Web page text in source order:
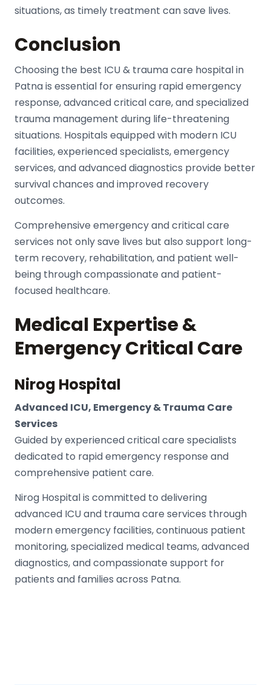
situations, as timely treatment can save lives.
Conclusion
Choosing the best ICU & trauma care hospital in
Patna is essential for ensuring rapid emergency
response, advanced critical care, and specialized
trauma management during life-threatening
situations. Hospitals equipped with modern ICU
facilities, experienced specialists, emergency
services, and advanced diagnostics provide better
survival chances and improved recovery
outcomes.
Comprehensive emergency and critical care
services not only save lives but also support long-
term recovery, rehabilitation, and patient well-
being through compassionate and patient-
focused healthcare.
Medical Expertise &
Emergency Critical Care
Nirog Hospital
Advanced ICU, Emergency & Trauma Care
Services
Guided by experienced critical care specialists
dedicated to rapid emergency response and
comprehensive patient care.
Nirog Hospitalis committed to delivering
advanced ICU and trauma care services through
modern emergency facilities, continuous patient
monitoring, specialized medical teams, advanced
diagnostics, and compassionate support for
patients and families across Patna.